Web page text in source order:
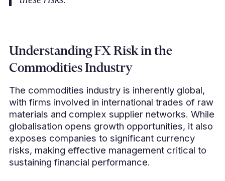
Understanding FX Risk in the
Commodities Industry
The commodities industry is inherently global,
with firms involved in international trades of raw
materials and complex supplier networks. While
globalisation opens growth opportunities, it also
exposes companies to significant currency
risks, making effective management critical to
sustaining financial performance.